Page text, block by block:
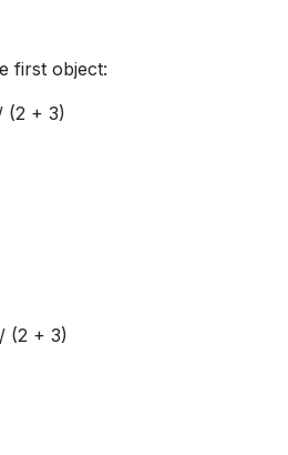
first object:
(2 + 3)
(2 + 3)